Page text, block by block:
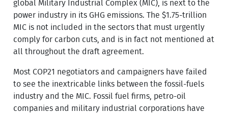
global Military Industrial Complex (MIC), is next to the
power industry in its GHG emissions. The $1.75-trillion
MIC is not included in the sectors that must urgently
comply for carbon cuts, and is in fact not mentioned at
all throughout the draft agreement.
Most COP21 negotiators and campaigners have failed
to see the inextricable links between the fossil-fuels
industry and the MIC. Fossil fuel firms, petro-oil
companies and military industrial corporations have